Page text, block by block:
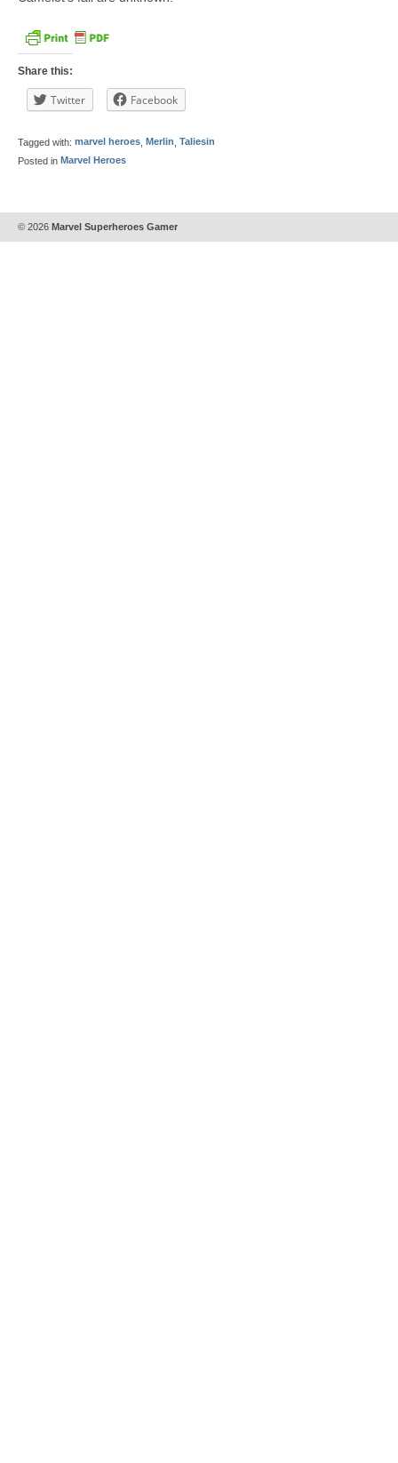
Share this:
Twitter Facebook
Tagged with: marvel heroes Merlin Taliesin
Posted in Marvel Heroes
© 2026 Marvel Superheroes Gamer